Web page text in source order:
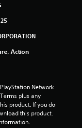
Action
Network
plus any
product. If you do
this product.